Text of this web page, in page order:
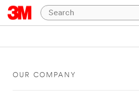
OUR COMPANY